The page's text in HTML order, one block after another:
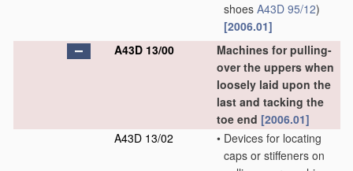
shoes A43D 95/12)
[2006.01]
A43D 13/00
Machines for pulling-
over the uppers when
loosely laid upon the
last and tacking the
toe end [2006.01]
A43D 13/02
• Devices for locating
caps or stiffeners on